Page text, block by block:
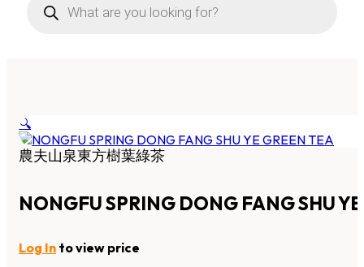
search
🔍
農夫山泉東方樹葉綠茶
NONGFU SPRING DONG FANG SHU
Log In to view price